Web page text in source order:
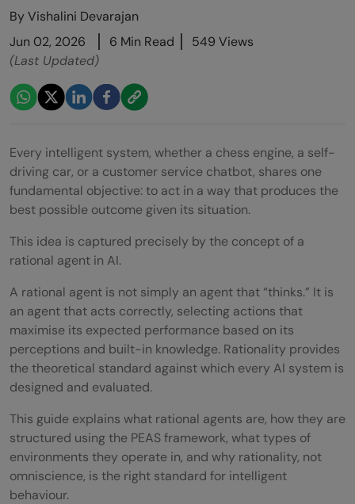
ByVishalini Devarajan
Jun 02, 2026
6 Min Read
549 Views
(Last Updated)
Every intelligent system, whether a chess engine, a self-
driving car, or a customer service chatbot, shares one
fundamental objective: to act in a way that produces the
best possible outcome given its situation.
This idea is captured precisely by the concept of a
rational agent in AI.
A rational agent is not simply an agent that “thinks.” It is
an agent that acts correctly, selecting actions that
maximise its expected performance based on its
perceptions and built-in knowledge. Rationality provides
the theoretical standard against which every AI system is
designed and evaluated.
This guide explains what rational agents are, how they are
structured using the PEAS framework, what types of
environments they operate in, and why rationality, not
omniscience, is the right standard for intelligent
behaviour.